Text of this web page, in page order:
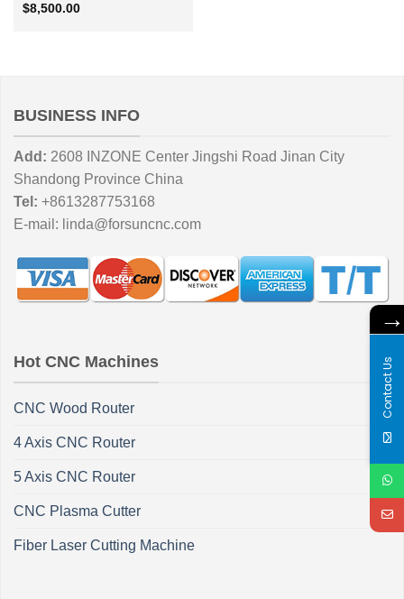
$8,500.00
BUSINESS INFO
Add: 2608 INZONE Center Jingshi Road Jinan City
Shandong Province China
Tel: +8613287753168
E-mail: linda@forsuncnc.com
Hot CNC Machines
CNC Wood Router
4 Axis CNC Router
5 Axis CNC Router
CNC Plasma Cutter
Fiber Laser Cutting Machine
→
Contact Us